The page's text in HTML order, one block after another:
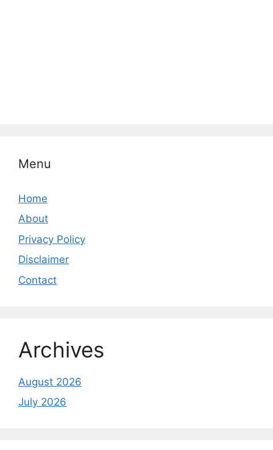
Menu
Home
About
Privacy Policy
Disclaimer
Contact
Archives
August 2026
July 2026